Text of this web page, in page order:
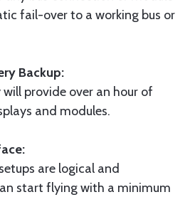
fail-over to a working bus or
Backup:
provide over an hour of
and modules.
are logical and
start flying with a minimum